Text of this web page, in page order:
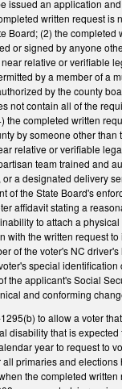
issued an application
written request is
Board; (2) the completed
or signed by anyone
relative or verifiable
by a member of a
by the county
not contain all of the
the completed written
by someone other than
relative or verifiable
team trained and
or a designated delivery
of the State Board's
affidavit stating a
to attach a physical
with the written request
of the voter's NC driver's
special identification
the applicant's Social
and conforming
to allow a voter
disability that is expected
year to request to
primaries and elections
the completed written